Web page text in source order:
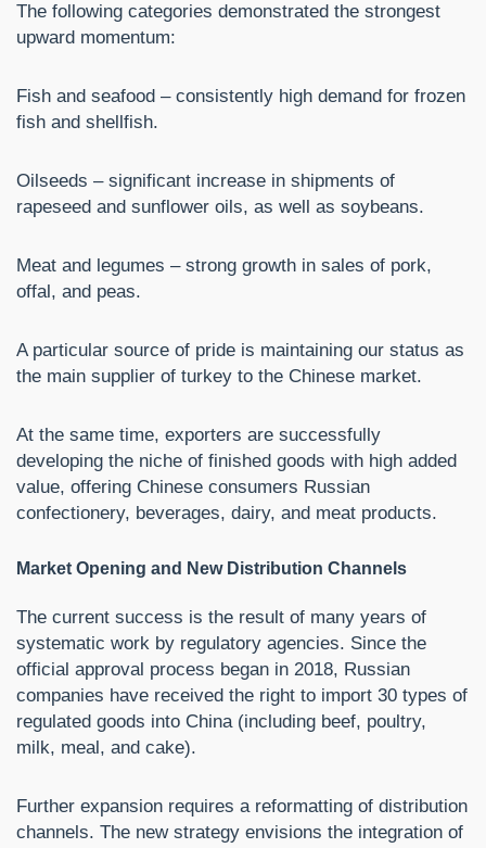
The following categories demonstrated the strongest
upward momentum:
Fish and seafood – consistently high demand for frozen
fish and shellfish.
Oilseeds – significant increase in shipments of
rapeseed and sunflower oils, as well as soybeans.
Meat and legumes – strong growth in sales of pork,
offal, and peas.
A particular source of pride is maintaining our status as
the main supplier of turkey to the Chinese market.
At the same time, exporters are successfully
developing the niche of finished goods with high added
value, offering Chinese consumers Russian
confectionery, beverages, dairy, and meat products.
Market Opening and New Distribution Channels
The current success is the result of many years of
systematic work by regulatory agencies. Since the
official approval process began in 2018, Russian
companies have received the right to import 30 types of
regulated goods into China (including beef, poultry,
milk, meal, and cake).
Further expansion requires a reformatting of distribution
channels. The new strategy envisions the integration of